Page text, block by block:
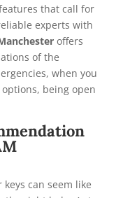
that call for
experts with
offers
of the
when you
being open
can seem like